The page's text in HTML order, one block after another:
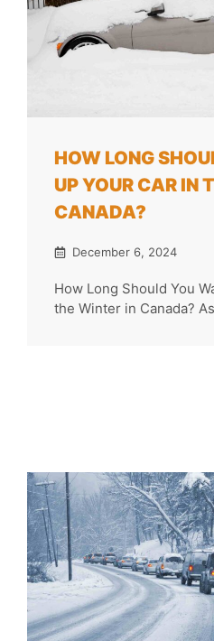
HOW LONG
UP YOUR CAR IN
CANADA?
December 6, 2024
How Long Should You
the Winter in Canada?